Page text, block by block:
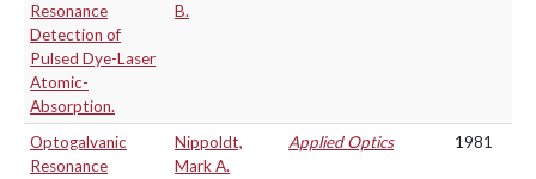
Resonance
Detection of
Pulsed Dye-Laser
Atomic-
Absorption.
B.
Optogalvanic
Resonance
Nippoldt,
Mark A.
Applied Optics 1981